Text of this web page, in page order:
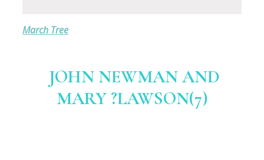
March Tree
JOHN NEWMAN AND
MARY ?LAWSON(7)